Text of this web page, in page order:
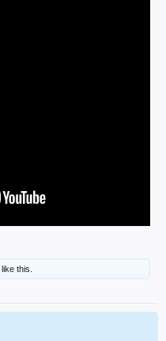
like this.